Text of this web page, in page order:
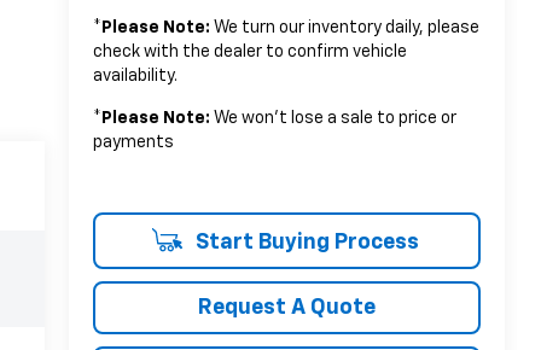
* Please Note: We turn our inventory daily, please
check with the dealer to confirm vehicle
availability.
* Please Note: We won’t lose a sale to price or
payments
Start Buying Process
Request A Quote